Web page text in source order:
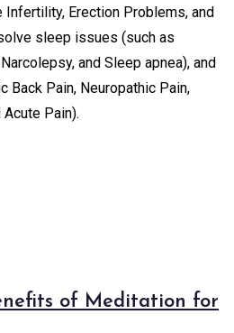
Infertility, Erection Problems, and
sleep issues (such as
and Sleep apnea), and
Back Pain, Neuropathic Pain,
Pain).
of Meditation for